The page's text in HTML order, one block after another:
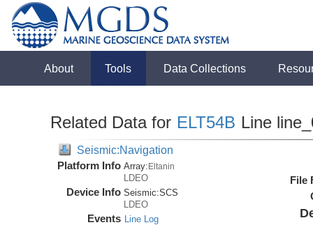
About Tools Data Collections
Related Data for ELT54B Line
Seismic:Navigation
Platform Info Array:Eltanin
LDEO
Device Info Seismic:SCS
LDEO
Events Line Log
File